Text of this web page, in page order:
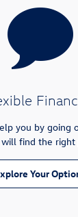
you by going
find the right
Your